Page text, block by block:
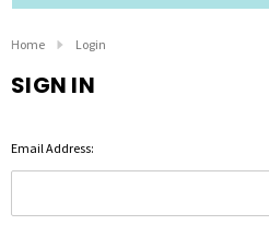
Home Login
SIGN IN
Email Address: